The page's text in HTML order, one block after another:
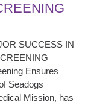
SUCCESS IN
Ensures
Seadogs
Mission, has